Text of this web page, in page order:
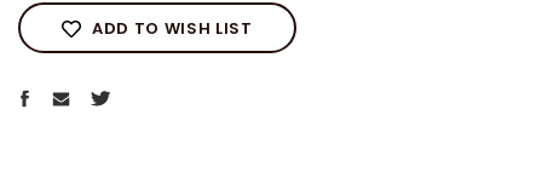
ADD TO WISH LIST